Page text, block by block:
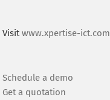
Visitwww.xpertise-ict.com
Schedule a demo
Get a quotation